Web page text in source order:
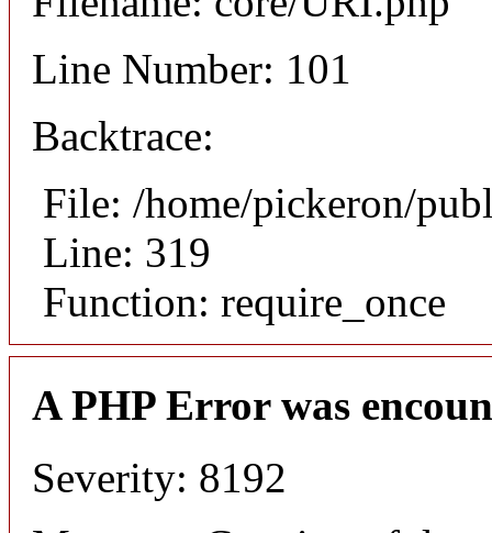
Line Number: 101
Backtrace:
File: /home/pickeron/
Line: 319
Function: require_once
A PHP Error was
Severity: 8192